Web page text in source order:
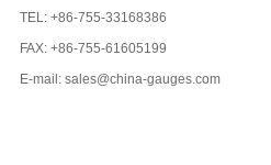
TEL: +86-755-33168386
FAX: +86-755-61605199
E-mail: sales@china-gauges.com